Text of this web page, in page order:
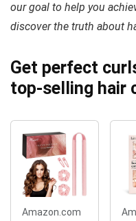
our goal to help you
discover the truth about
Get perfect
top-selling hair
Amazon.com